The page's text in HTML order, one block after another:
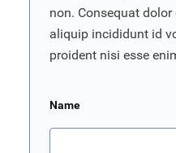
non. Consequat
aliquip incididunt id
proident nisi esse
Name